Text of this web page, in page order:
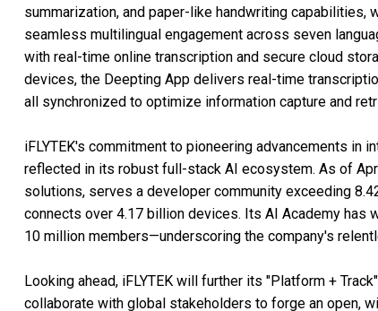
summarization, and paper-like handwriting capabilities,
seamless multilingual engagement across seven
with real-time online transcription and secure cloud
devices, the Deepting App delivers real-time
all synchronized to optimize information capture and
iFLYTEK's commitment to pioneering advancements in
reflected in its robust full-stack AI ecosystem. As of
solutions, serves a developer community exceeding
connects over 4.17 billion devices. Its AI Academy has
10 million members—underscoring the company's
Looking ahead, iFLYTEK will further its "Platform +
collaborate with global stakeholders to forge an open,